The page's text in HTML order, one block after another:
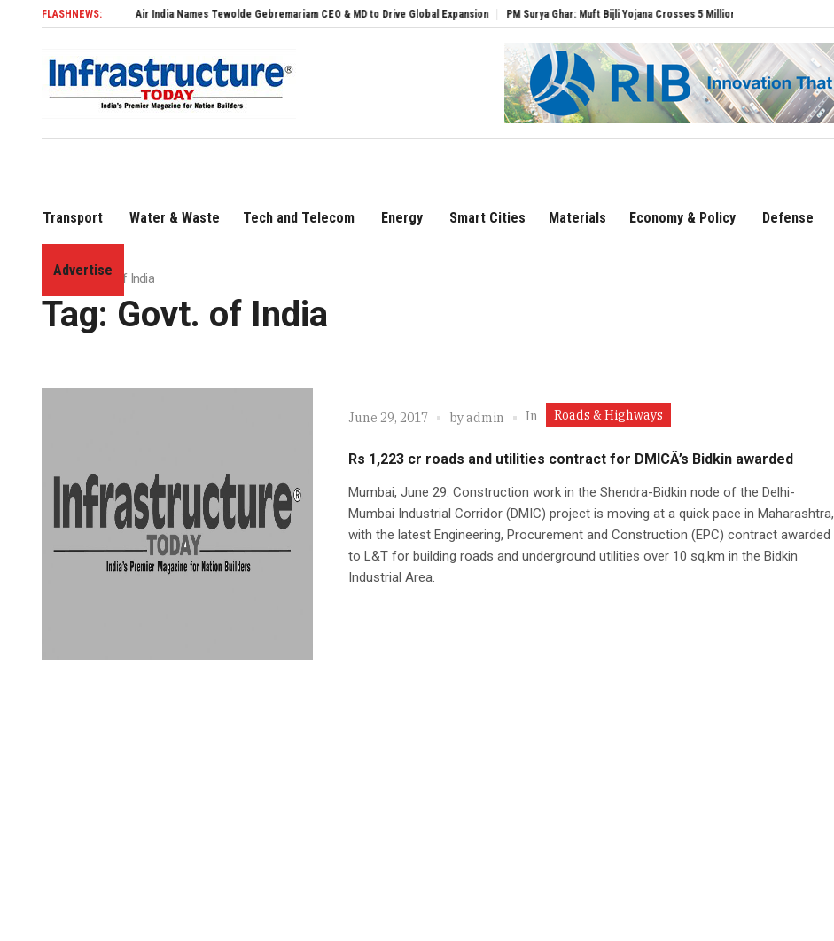
FLASHNEWS:Air India Names Tewolde Gebremariam CEO & MD to Drive Global Expansion PM Surya Ghar: Muft Bijli Yojana Crosses 5 Million Rooftop Solar Installations
Transport Water & Waste Tech and Telecom Energy Smart Cities Materials Economy & Policy Defense
Advertise
Home»Govt. of India
Tag: Govt. of India
June 29, 2017 byadmin In Roads & Highways
Rs 1,223 cr roads and utilities contract for DMICÂ’s Bidkin awarded
Mumbai, June 29: Construction work in the Shendra-Bidkin node of the Delhi-
Mumbai Industrial Corridor (DMIC) project is moving at a quick pace in Maharashtra,
with the latest Engineering, Procurement and Construction (EPC) contract awarded
to L&T for building roads and underground utilities over 10 sq.km in the Bidkin
Industrial Area.